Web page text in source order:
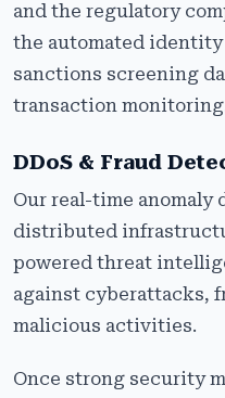
and the regulatory
the automated
sanctions screening
transaction
DDoS & Fraud
Our real-time
distributed
powered threat
against cyberattacks,
malicious activities.
Once strong security